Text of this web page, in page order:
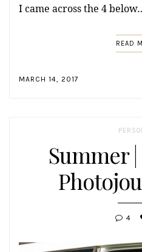
I came across the 4
READ
MARCH 14, 2017
Summer
4